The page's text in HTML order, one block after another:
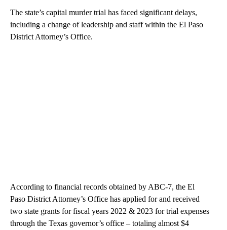
The state’s capital murder trial has faced significant delays,
including a change of leadership and staff within the El Paso
District Attorney’s Office.
According to financial records obtained by ABC-7, the El
Paso District Attorney’s Office has applied for and received
two state grants for fiscal years 2022 & 2023 for trial expenses
through the Texas governor’s office – totaling almost $4